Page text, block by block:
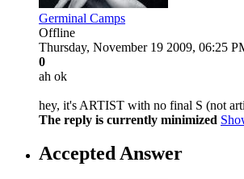
Germinal Camps
Offline
Thursday, November 19 2009, 06:25
0
ah ok
hey, it's ARTIST with no final S (not
The reply is currently minimized
Accepted Answer